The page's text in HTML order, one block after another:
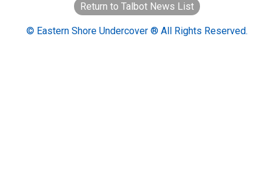
Return to Talbot News List
© Eastern Shore Undercover ® All Rights Reserved.